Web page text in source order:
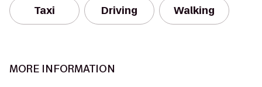
Taxi Driving Walking
MORE INFORMATION